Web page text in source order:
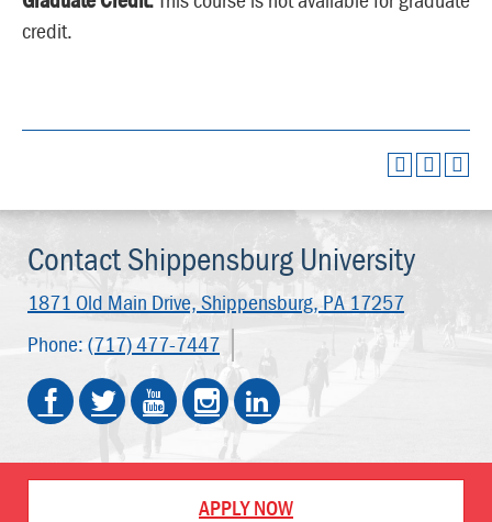
credit.
Contact Shippensburg University
1871 Old Main Drive, Shippensburg, PA 17257
Phone: (717) 477-7447
APPLY NOW